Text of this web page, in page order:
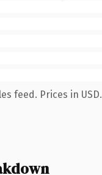
feed. Prices in USD.